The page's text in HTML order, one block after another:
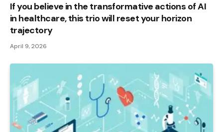
If you believe in the transformative actions of AI
in healthcare, this trio will reset your horizon
trajectory
April 9, 2026